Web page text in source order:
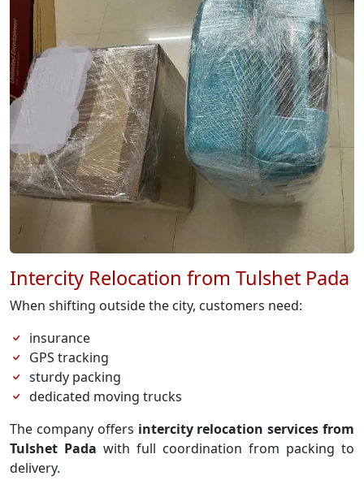
Intercity Relocation from Tulshet Pada
When shifting outside the city, customers need:
insurance
GPS tracking
sturdy packing
dedicated moving trucks
The company offers intercity relocation services from
Tulshet Pada with full coordination from packing to
delivery.